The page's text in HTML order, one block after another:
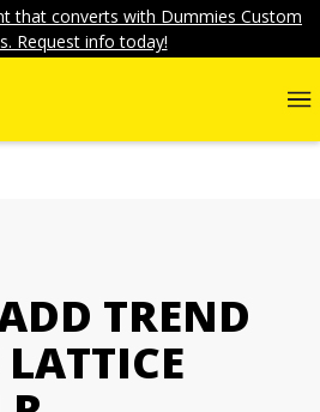
that converts with Dummies Custom
Request info today!
TREND